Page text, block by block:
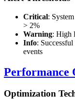
Critical:
> 2%
Warning: High
Info:
events
Performance
Optimization